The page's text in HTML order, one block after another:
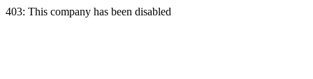
403: This company has been disabled